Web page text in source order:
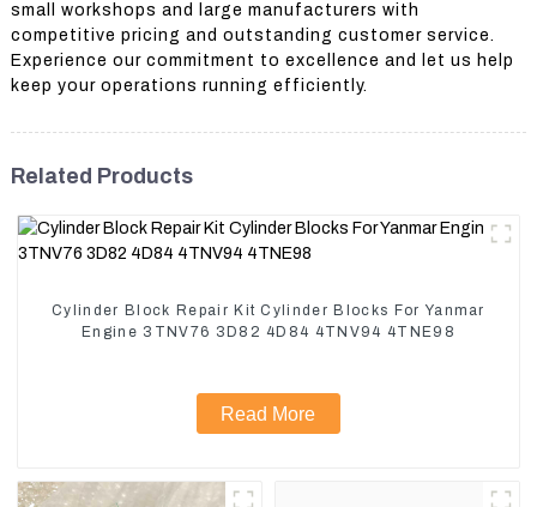
small workshops and large manufacturers with
competitive pricing and outstanding customer service.
Experience our commitment to excellence and let us help
keep your operations running efficiently.
Related Products
Cylinder Block Repair Kit Cylinder Blocks For Yanmar
Engine 3TNV76 3D82 4D84 4TNV94 4TNE98
Read More